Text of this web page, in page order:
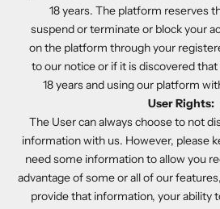
18 years. The platform reserves
suspend or terminate or block your
on the platform through your
to our notice or if it is discovered
18 years and using our platform
User Rights:
The User can always choose to not
information with us. However, please
need some information to allow you
advantage of some or all of our
provide that information, your ability